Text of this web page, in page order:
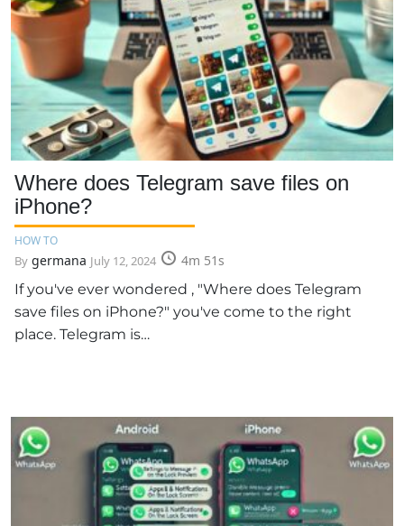
Where does Telegram save files on
iPhone?
HOW TO
By germana July 12, 2024
4m 51s
If you've ever wondered , "Where does Telegram
save files on iPhone?" you've come to the right
place. Telegram is…